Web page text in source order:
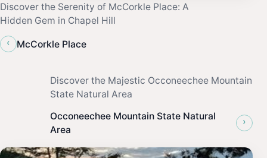
Discover the Serenity of McCorkle Place: A
Hidden Gem in Chapel Hill
‹
McCorkle Place
Discover the Majestic Occoneechee Mountain
State Natural Area
Occoneechee Mountain State Natural
Area
›